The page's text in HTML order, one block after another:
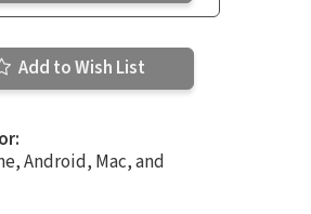
Add to Wish List
Android, Mac, and